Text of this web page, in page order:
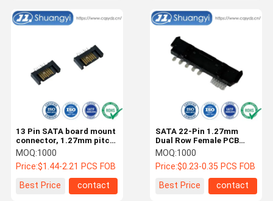
Home Products About Us
Factory Tour
Quality
Control
Contact Us News
SATA 22-Pin 1.27mm
Dual Row Female PCB
Connector, Right Angle
SMT Power Signal
Terminals Connector,
Customization for Server
Storage HDD SSD Cable
Electronic Transmission
MOQ:1000
Price:$0.23-0.35 PCS FOB
Best Price
contact
13 Pin SATA board mount
connector, 1.27mm pitch
vertical SMT PCB
connector for high speed
data transmission, HDD /
SSD storage, industrial
electronic server
customization
MOQ:1000
Price:$1.44-2.21 PCS FOB
Best Price
contact